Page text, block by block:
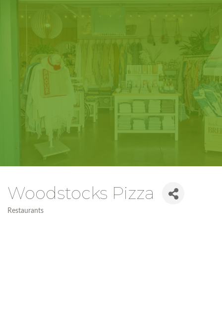
Woodstocks Pizza
Restaurants